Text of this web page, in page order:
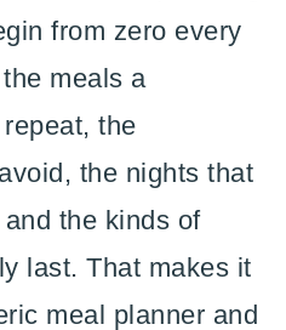
from zero every
meals a
the
the nights that
the kinds of
last. That makes it
meal planner and